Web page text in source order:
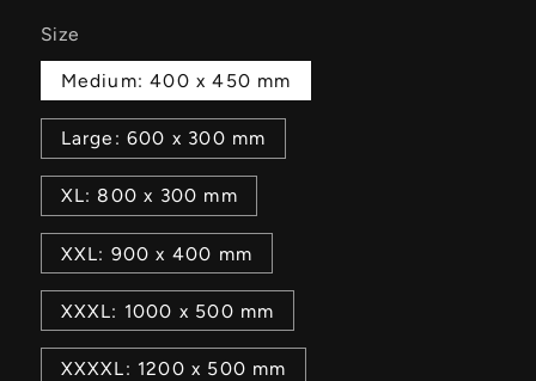
Size
Medium: 400 x 450 mm
Large: 600 x 300 mm
XL: 800 x 300 mm
XXL: 900 x 400 mm
XXXL: 1000 x 500 mm
XXXXL: 1200 x 500 mm